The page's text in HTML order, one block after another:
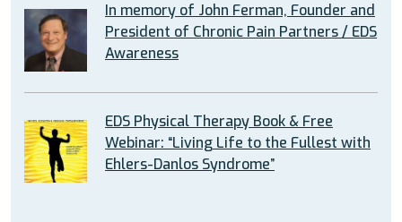
In memory of John Ferman, Founder and
President of Chronic Pain Partners / EDS
Awareness
EDS Physical Therapy Book & Free
Webinar: “Living Life to the Fullest with
Ehlers-Danlos Syndrome”